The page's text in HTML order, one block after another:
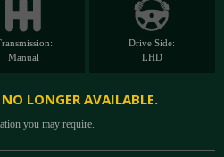
Manual
Drive Side:
LHD
LONGER AVAILABLE.
you may require.